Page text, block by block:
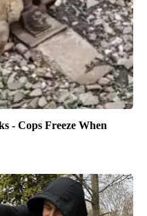
- Cops Freeze When